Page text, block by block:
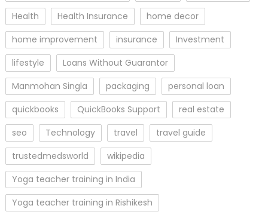
Health
Health Insurance
home decor
home improvement
insurance
Investment
lifestyle
Loans Without Guarantor
Manmohan Singla
packaging
personal loan
quickbooks
QuickBooks Support
real estate
seo
Technology travel
travel guide
trustedmedsworld
wikipedia
Yoga teacher training in India
Yoga teacher training in Rishikesh